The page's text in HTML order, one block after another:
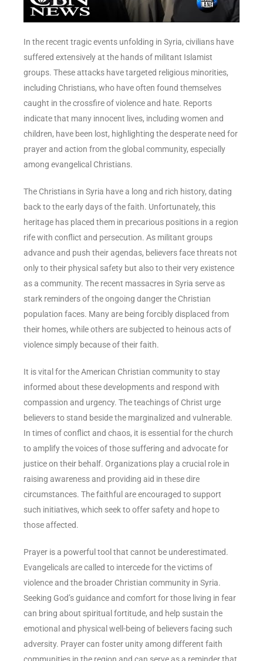
In the recent tragic events unfolding in Syria, civilians have
suffered extensively at the hands of militant Islamist
groups. These attacks have targeted religious minorities,
including Christians, who have often found themselves
caught in the crossfire of violence and hate. Reports
indicate that many innocent lives, including women and
children, have been lost, highlighting the desperate need for
prayer and action from the global community, especially
among evangelical Christians.
The Christians in Syria have a long and rich history, dating
back to the early days of the faith. Unfortunately, this
heritage has placed them in precarious positions in a region
rife with conflict and persecution. As militant groups
advance and push their agendas, believers face threats not
only to their physical safety but also to their very existence
as a community. The recent massacres in Syria serve as
stark reminders of the ongoing danger the Christian
population faces. Many are being forcibly displaced from
their homes, while others are subjected to heinous acts of
violence simply because of their faith.
It is vital for the American Christian community to stay
informed about these developments and respond with
compassion and urgency. The teachings of Christ urge
believers to stand beside the marginalized and vulnerable.
In times of conflict and chaos, it is essential for the church
to amplify the voices of those suffering and advocate for
justice on their behalf. Organizations play a crucial role in
raising awareness and providing aid in these dire
circumstances. The faithful are encouraged to support
such initiatives, which seek to offer safety and hope to
those affected.
Prayer is a powerful tool that cannot be underestimated.
Evangelicals are called to intercede for the victims of
violence and the broader Christian community in Syria.
Seeking God’s guidance and comfort for those living in fear
can bring about spiritual fortitude, and help sustain the
emotional and physical well-being of believers facing such
adversity. Prayer can foster unity among different faith
communities in the region and can serve as a reminder that,